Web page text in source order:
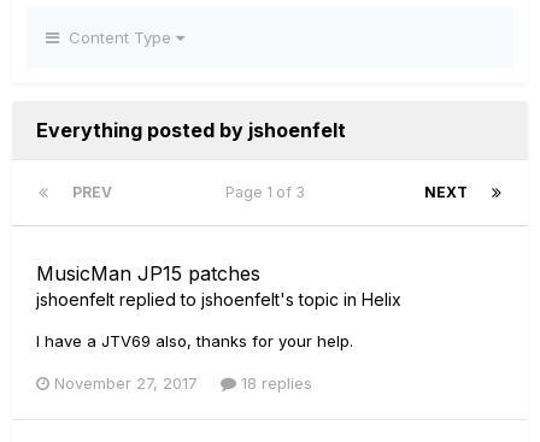
Content Type
Everything posted by jshoenfelt
PREV NEXT
Page 1 of 3
MusicMan JP15 patches
jshoenfelt replied to jshoenfelt's topic in Helix
I have a JTV69 also, thanks for your help.
November 27, 2017 18 replies